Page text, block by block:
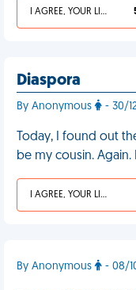
I AGREE, YOUR LIFE SUCKS
Diaspora
By Anonymous - 30/
Today, I found out
be my cousin. Again.
I AGREE, YOUR LIFE SUCKS
By Anonymous - 08/